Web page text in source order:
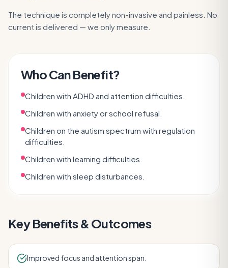
The technique is completely non-invasive and painless. No
current is delivered — we only measure.
Who Can Benefit?
Children with ADHD and attention difficulties.
Children with anxiety or school refusal.
Children on the autism spectrum with regulation
difficulties.
Children with learning difficulties.
Children with sleep disturbances.
Key Benefits & Outcomes
Improved focus and attention span.